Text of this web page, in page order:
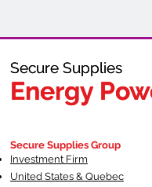
Secure Supplies
Energy
Fueling
Secure Supplies
Energy
Secure Supplies Group
Investment Firm
United States & Quebec